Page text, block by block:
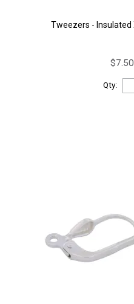
Tweezers - Insulated
Qty: